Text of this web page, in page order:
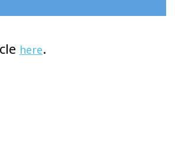
here.